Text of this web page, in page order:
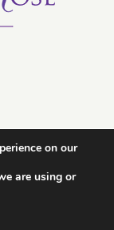
on our
are using or